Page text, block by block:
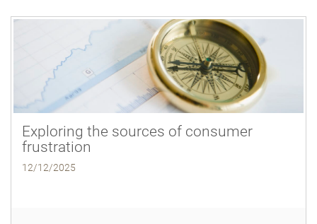
Exploring the sources of consumer
frustration
12/12/2025